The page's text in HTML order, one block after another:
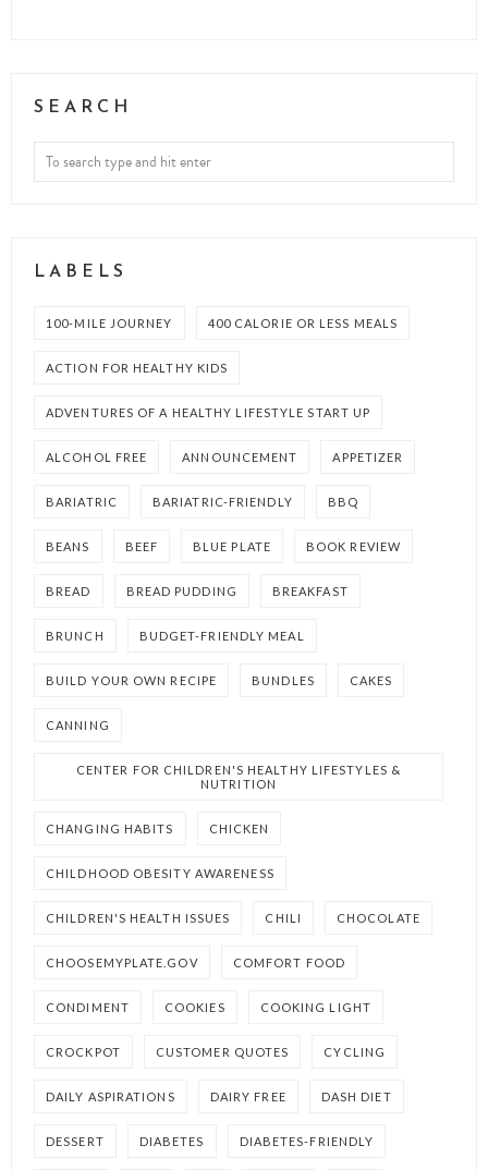
SEARCH
LABELS
100-MILE JOURNEY 400 CALORIE OR LESS MEALS
ACTION FOR HEALTHY KIDS
ADVENTURES OF A HEALTHY LIFESTYLE START UP
ALCOHOL FREE ANNOUNCEMENT APPETIZER
BARIATRIC BARIATRIC-FRIENDLY BBQ
BEANS BEEF BLUE PLATE BOOK REVIEW
BREAD BREAD PUDDING BREAKFAST
BRUNCH BUDGET-FRIENDLY MEAL
BUILD YOUR OWN RECIPE BUNDLES CAKES
CANNING
CENTER FOR CHILDREN'S HEALTHY LIFESTYLES &
NUTRITION
CHANGING HABITS CHICKEN
CHILDHOOD OBESITY AWARENESS
CHILDREN'S HEALTH ISSUES CHILI CHOCOLATE
CHOOSEMYPLATE.GOV COMFORT FOOD
CONDIMENT COOKIES COOKING LIGHT
CROCKPOT CUSTOMER QUOTES CYCLING
DAILY ASPIRATIONS DAIRY FREE DASH DIET
DESSERT DIABETES DIABETES-FRIENDLY